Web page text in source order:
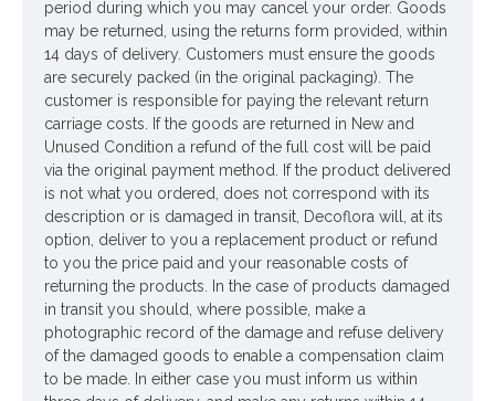
period during which you may cancel your order. Goods
may be returned, using the returns form provided, within
14 days of delivery. Customers must ensure the goods
are securely packed (in the original packaging). The
customer is responsible for paying the relevant return
carriage costs. If the goods are returned in New and
Unused Condition a refund of the full cost will be paid
via the original payment method. If the product delivered
is not what you ordered, does not correspond with its
description or is damaged in transit, Decoflora will, at its
option, deliver to you a replacement product or refund
to you the price paid and your reasonable costs of
returning the products. In the case of products damaged
in transit you should, where possible, make a
photographic record of the damage and refuse delivery
of the damaged goods to enable a compensation claim
to be made. In either case you must inform us within